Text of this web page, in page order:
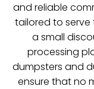
and reliable
tailored to serve
a small
processing
dumpsters and
ensure that no